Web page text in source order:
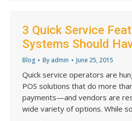
3 Quick Service
Systems Should
Blog By admin June 25, 2015
Quick service operators are
POS solutions that do more
payments—and vendors are
wide variety of options. While